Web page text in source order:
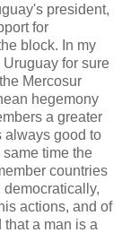
president,
for
block. In my
for sure
Mercosur
hegemony
a greater
always good to
time the
countries
actions, and of
a man is a